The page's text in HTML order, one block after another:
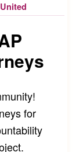
for